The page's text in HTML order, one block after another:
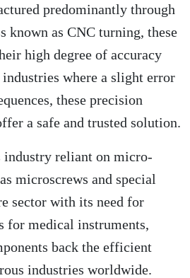
predominantly through
known as CNC turning, these
high degree of accuracy
where a slight error
these precision
a safe and trusted solution.
industry reliant on micro-
microscrews and special
sector with its need for
for medical instruments,
back the efficient
industries worldwide.